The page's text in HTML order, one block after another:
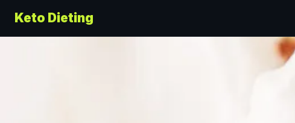
Keto Dieting